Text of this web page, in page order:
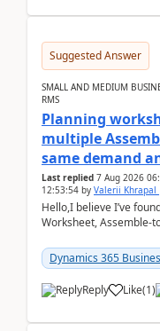
Suggested Answer
SMALL AND MEDIUM
RMS
Planning
multiple
same demand
Last replied 7 Aug 2026
12:53:54 by Valerii Khrapal
Hello,I believe I’ve
Worksheet, Assemble-
28.3 (...
Dynamics 365
Reply Like(1)